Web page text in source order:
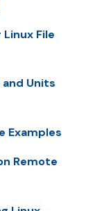
File
and Units
Examples
Remote